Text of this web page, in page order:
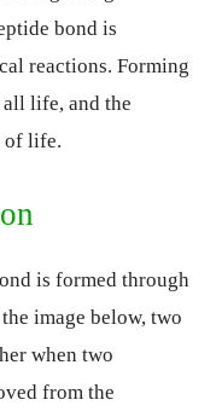
bond is
reactions. Forming
life, and the
of life.
is formed through
image below, two
when two
from the